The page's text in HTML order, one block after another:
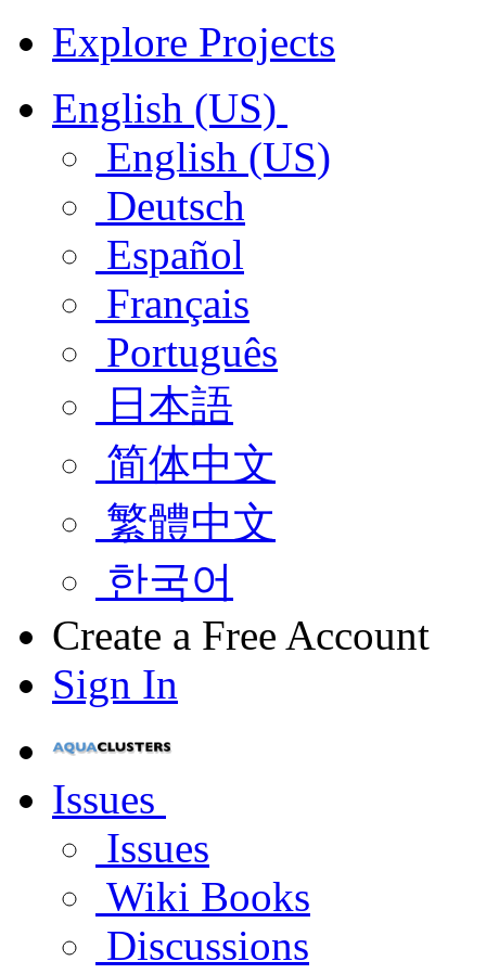
Explore Projects
English (US)
English (US)
Deutsch
Español
Français
Português
日本語
简体中文
繁體中文
한국어
Create a Free Account
Sign In
Issues
Issues
Wiki Books
Discussions